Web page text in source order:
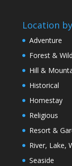
Location
Adventure
Forest &
Hill &
Historical
Homestay
Religious
Resort &
River, Lake,
Seaside